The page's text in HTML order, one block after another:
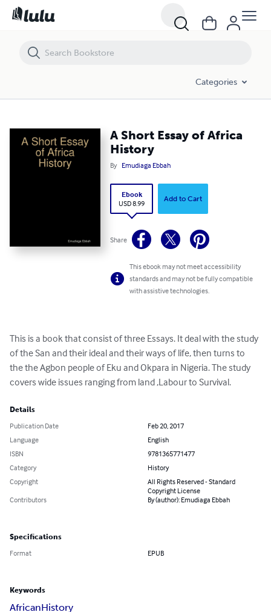
Categories
A Short Essay of Africa
History
By Emudiaga Ebbah
Ebook
USD 8.99
Add to Cart
Share
This ebook may not meet accessibility
standards and may not be fully compatible
with assistive technologies.
This is a book that consist of three Essays. It deal with the study
of the San and their ideal and their ways of life, then turns to
the the Agbon people of Eku and Okpara in Nigeria. The study
covers wide issues ranging from land ,Labour to Survival.
Details
Publication Date
Feb 20, 2017
Language
English
ISBN
9781365771477
Category
History
Copyright
All Rights Reserved - Standard
Copyright License
Contributors
By (author): Emudiaga Ebbah
Specifications
Format EPUB
Keywords
AfricanHistory
A Short Essay of Africa History